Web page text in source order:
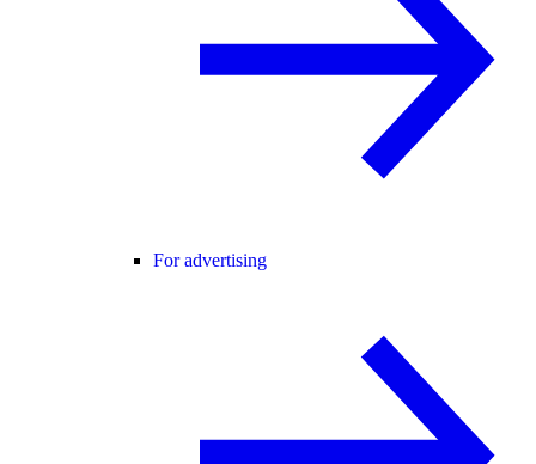
For advertising